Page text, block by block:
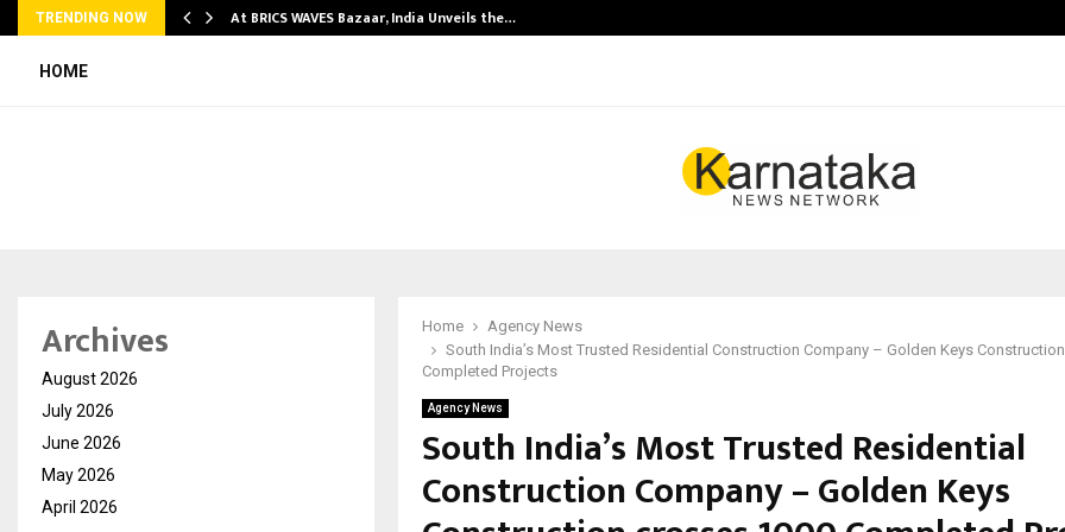
TRENDING NOW At BRICS WAVES Bazaar, India Unveils the…
HOME
Home
Agency News
South India’s Most Trusted Residential Construction Company – Golden Keys
Completed Projects
Agency News
South India’s Most Trusted Residential
Construction Company – Golden Keys
Archives
August 2026
July 2026
June 2026
May 2026
April 2026